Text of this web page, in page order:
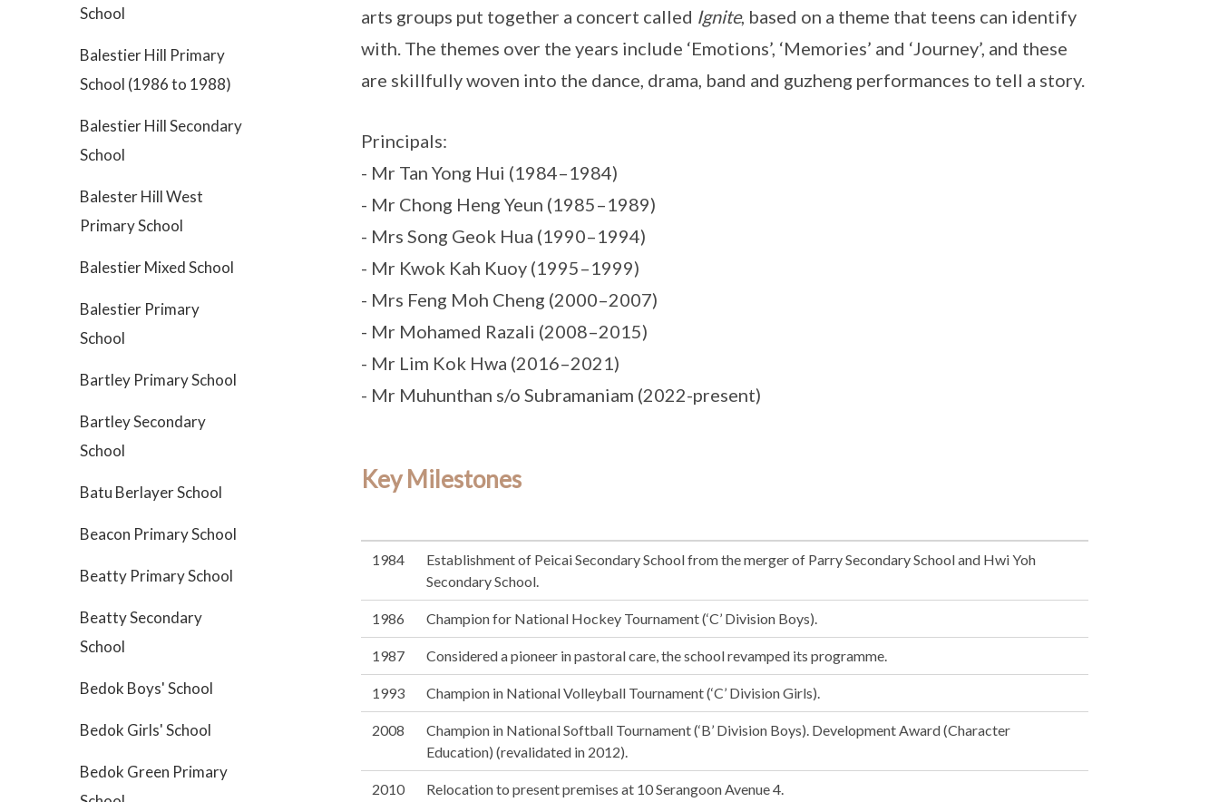
School
Balestier Hill Primary
School (1986 to 1988)
Balestier Hill Secondary
School
Balester Hill West
Primary School
Balestier Mixed School
Balestier Primary
School
Bartley Primary School
Bartley Secondary
School
Batu Berlayer School
Beacon Primary School
Beatty Primary School
Beatty Secondary
School
Bedok Boys' School
Bedok Girls' School
Bedok Green Primary
arts groups put together a concert called Ignite, based on a theme that teens can identify
with. The themes over the years include ‘Emotions’, ‘Memories’ and ‘Journey’, and these
are skillfully woven into the dance, drama, band and guzheng performances to tell a story.
Principals:
- Mr Tan Yong Hui (1984–1984)
- Mr Chong Heng Yeun (1985–1989)
- Mrs Song Geok Hua (1990–1994)
- Mr Kwok Kah Kuoy (1995–1999)
- Mrs Feng Moh Cheng (2000–2007)
- Mr Mohamed Razali (2008–2015)
- Mr Lim Kok Hwa (2016–2021)
- Mr Muhunthan s/o Subramaniam (2022-present)
Key Milestones
1984
Establishment of Peicai Secondary School from the merger of Parry Secondary School and Hwi Yoh
Secondary School.
1986 Champion for National Hockey Tournament (‘C’ Division Boys).
1987 Considered a pioneer in pastoral care, the school revamped its programme.
1993 Champion in National Volleyball Tournament (‘C’ Division Girls).
2008
Champion in National Softball Tournament (‘B’ Division Boys). Development Award (Character
Education) (revalidated in 2012).
2010 Relocation to present premises at 10 Serangoon Avenue 4.